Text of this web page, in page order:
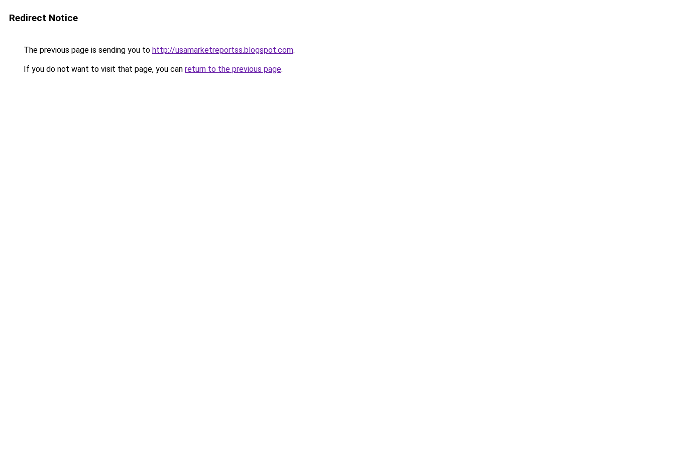
Redirect Notice
The previous page is sending you to http://usamarketreportss.blogspot.com.
If you do not want to visit that page, you can return to the previous page.